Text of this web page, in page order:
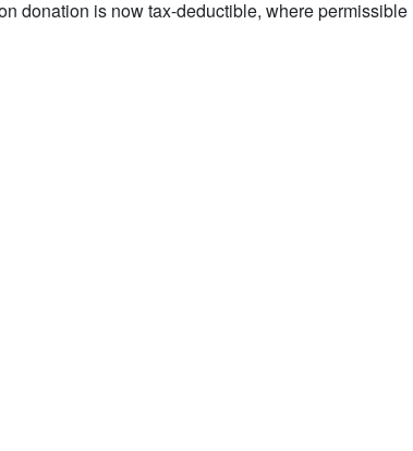
donation is now tax-deductible, where permissible